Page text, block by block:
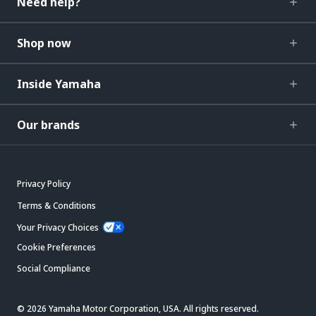
Shop now
Inside Yamaha
Our brands
Privacy Policy
Terms & Conditions
Your Privacy Choices
Cookie Preferences
Social Compliance
© 2026 Yamaha Motor Corporation, USA. All rights reserved.